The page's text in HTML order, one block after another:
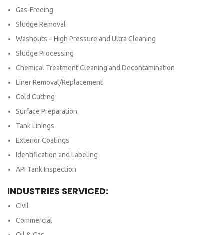
Gas-Freeing
Sludge Removal
Washouts – High Pressure and Ultra Cleaning
Sludge Processing
Chemical Treatment Cleaning and Decontamination
Liner Removal/Replacement
Cold Cutting
Surface Preparation
Tank Linings
Exterior Coatings
Identification and Labeling
API Tank Inspection
INDUSTRIES SERVICED:
Civil
Commercial